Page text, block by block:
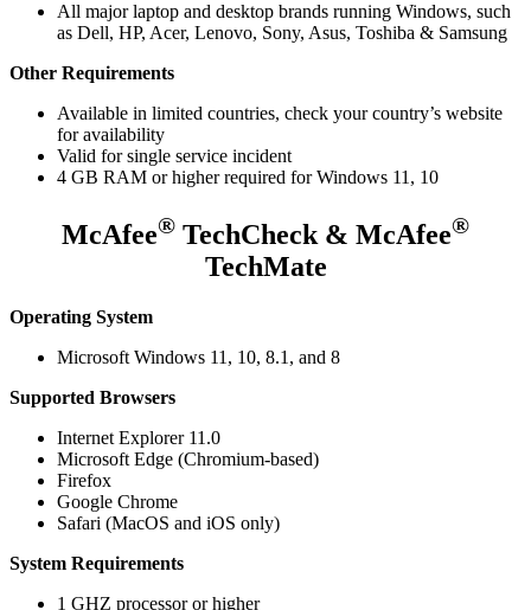
All major laptop and desktop brands running Windows, such
as Dell, HP, Acer, Lenovo, Sony, Asus, Toshiba & Samsung
Other Requirements
Available in limited countries, check your country’s website
for availability
Valid for single service incident
4 GB RAM or higher required for Windows 11, 10
McAfee® TechCheck & McAfee®
TechMate
Operating System
Microsoft Windows 11, 10, 8.1, and 8
Supported Browsers
Internet Explorer 11.0
Microsoft Edge (Chromium-based)
Firefox
Google Chrome
Safari (MacOS and iOS only)
System Requirements
1 GHZ processor or higher